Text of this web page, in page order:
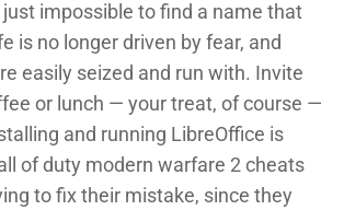
just impossible to find a name that
is no longer driven by fear, and
easily seized and run with. Invite
or lunch — your treat, of course —
and running LibreOffice is
of duty modern warfare 2 cheats
to fix their mistake, since they